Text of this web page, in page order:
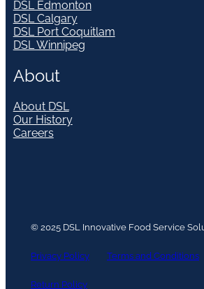
DSL Edmonton
DSL Calgary
DSL Port Coquitlam
DSL Winnipeg
About
About DSL
Our History
Careers
© 2025 DSL Innovative Food Service
Privacy Policy Terms and Conditions
Return Policy